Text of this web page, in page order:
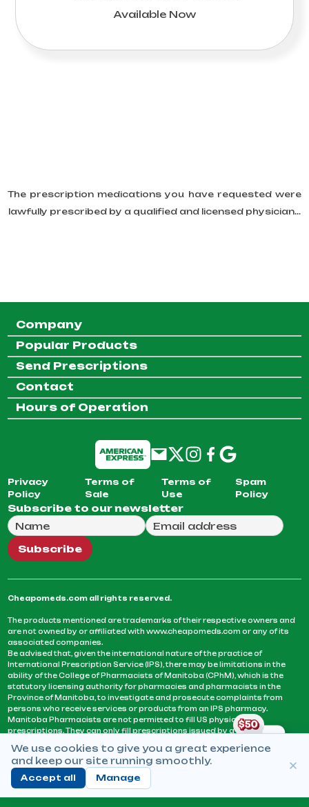
Available Now
The prescription medications you have requested were
lawfully prescribed by a qualified and licensed physician...
Company
Popular Products
Send Prescriptions
Contact
Hours of Operation
Privacy
Policy
Terms of
Sale
Terms of
Use
Spam
Policy
Subscribe to our newsletter
Full Name
Email Address
We will use this email to send you our weekly
Subscribe
Cheapomeds.com all rights reserved.
The products mentioned are trademarks of their respective owners and
are not owned by or affiliated with www.cheapomeds.com or any of its
associated companies.
Be advised that, given the international nature of the practice of
International Prescription Service (IPS), there may be limitations in the
ability of the College of Pharmacists of Manitoba (CPhM), which is the
statutory licensing authority for pharmacies and pharmacists in the
Province of Manitoba, to investigate and prosecute complaints from
persons who receive services or products from an IPS pharmacy.
Manitoba Pharmacists are not permitted to fill US physicians’
prescriptions. They can only fill prescriptions issued by a physician
that it may be contrary to professional standards for a pharmacist to fill
prescriptions by a physician, licensed in a province or territory of
Canada, who has not established an acceptable patient-physician
relationship with you.
We use cookies to give you a great experience
and keep our site running smoothly.
Accept all Manage